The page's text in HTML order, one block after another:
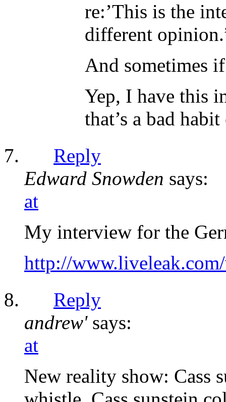
re:’This is the
different
And sometimes
Yep, I have this
that’s a bad
Reply
Edward Snowden says:
at
My interview for the
http://
Reply
andrew' says:
at
New reality show: Cass